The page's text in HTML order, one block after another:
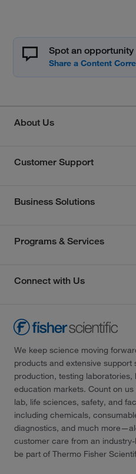
Spot an
About Us
Customer Support
Business Solutions
Programs & Services
Connect with Us
We keep science moving
products and extensive
production, testing
education markets. Count on
lab, life sciences, safety, and
including chemicals,
diagnostics, and much
customer care from an
be part of Thermo Fisher